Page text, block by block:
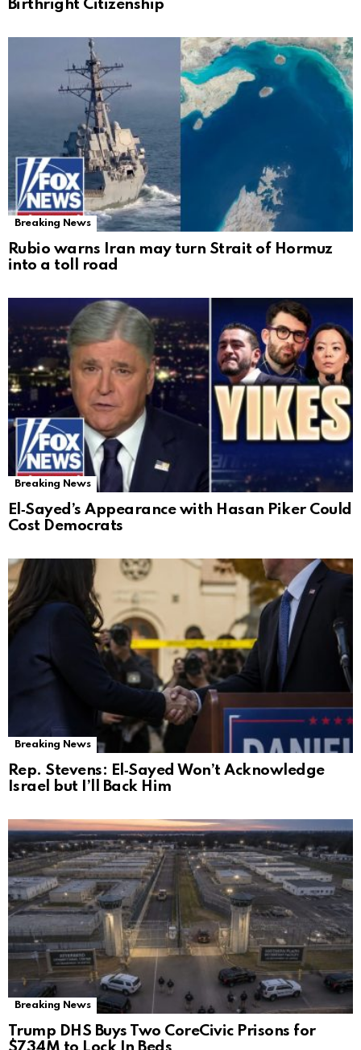
Birthright Citizenship
Breaking News
Rubio warns Iran may turn Strait of Hormuz
into a toll road
Breaking News
El‑Sayed’s Appearance with Hasan Piker Could
Cost Democrats
Breaking News
Rep. Stevens: El‑Sayed Won’t Acknowledge
Israel but I’ll Back Him
Breaking News
Trump DHS Buys Two CoreCivic Prisons for